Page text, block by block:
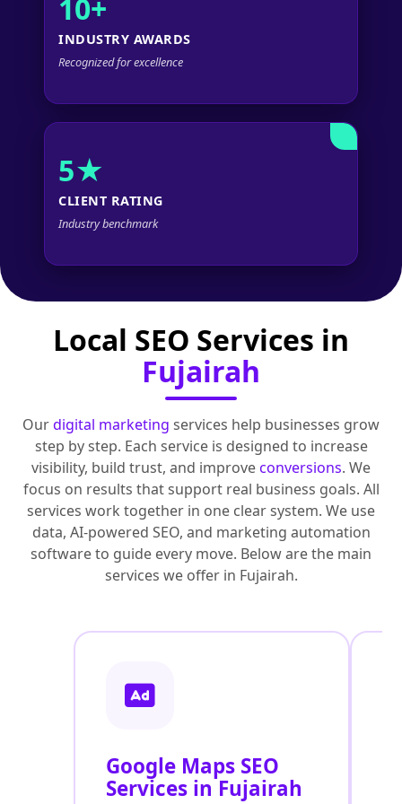
10+
INDUSTRY AWARDS
Recognized for excellence
5★
CLIENT RATING
Industry benchmark
Local SEO Services in
Fujairah
Ourdigital marketing services help businesses grow
step by step. Each service is designed to increase
visibility, build trust, and improveconversions. We
focus on results that support real business goals. All
services work together in one clear system. We use
data, AI-powered SEO, and marketing automation
software to guide every move. Below are the main
services we offer in Fujairah.
Google Maps SEO
Services in Fujairah